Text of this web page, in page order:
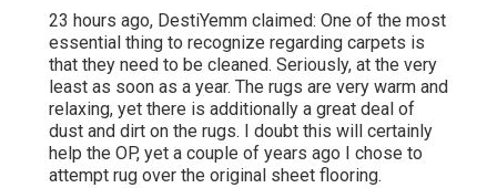
23 hours ago, DestiYemm claimed: One of the most
essential thing to recognize regarding carpets is
that they need to be cleaned. Seriously, at the very
least as soon as a year. The rugs are very warm and
relaxing, yet there is additionally a great deal of
dust and dirt on the rugs. I doubt this will certainly
help the OP, yet a couple of years ago I chose to
attempt rug over the original sheet flooring.